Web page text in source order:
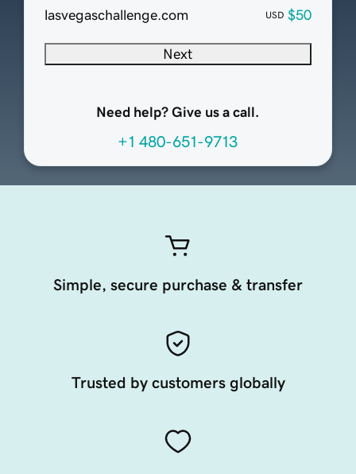
lasvegaschallenge.com
USD $50
Next
Need help? Give us a call.
+1 480-651-9713
Simple, secure purchase & transfer
Trusted by customers globally